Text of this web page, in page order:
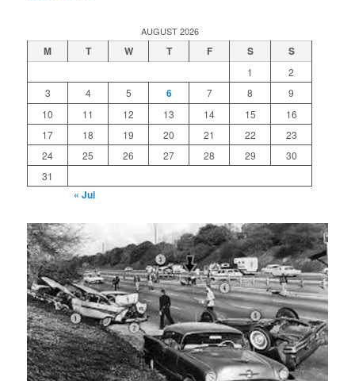
AUGUST 2026
M T W T F S S
1
2
3
4 5 6 7 8
9
10
11 12 13 14 15
16
17
18 19 20 21 22
23
24
25 26 27 28 29
30
31
« Jul